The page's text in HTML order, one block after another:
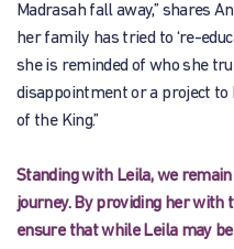
Madrasah fall away,” shares
her family has tried to ‘re-
she is reminded of who she
disappointment or a project to
of the King.”
Standing with Leila, we
journey. By providing her with
ensure that while Leila may